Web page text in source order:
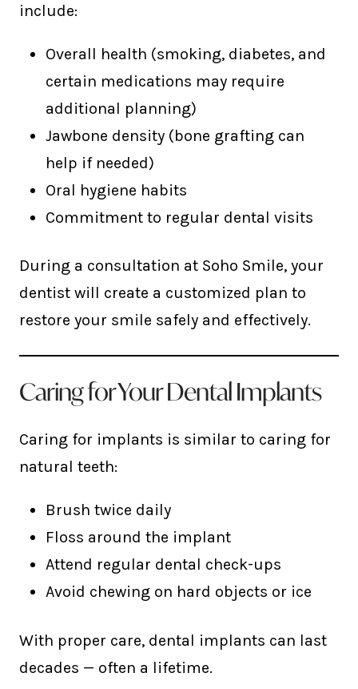
include:
Overall health (smoking, diabetes, and
certain medications may require
additional planning)
Jawbone density (bone grafting can
help if needed)
Oral hygiene habits
Commitment to regular dental visits
During a consultation at Soho Smile, your
dentist will create a customized plan to
restore your smile safely and effectively.
Caring for Your Dental Implants
Caring for implants is similar to caring for
natural teeth:
Brush twice daily
Floss around the implant
Attend regular dental check-ups
Avoid chewing on hard objects or ice
With proper care, dental implants can last
decades — often a lifetime.